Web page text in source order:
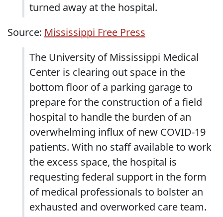
turned away at the hospital.
Source: Mississippi Free Press
The University of Mississippi Medical
Center is clearing out space in the
bottom floor of a parking garage to
prepare for the construction of a field
hospital to handle the burden of an
overwhelming influx of new COVID-19
patients. With no staff available to work
the excess space, the hospital is
requesting federal support in the form
of medical professionals to bolster an
exhausted and overworked care team.